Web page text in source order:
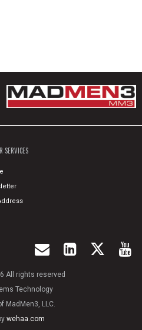
SERVICES
All rights reserved
Technology
MadMen3, LLC.
wehaa.com